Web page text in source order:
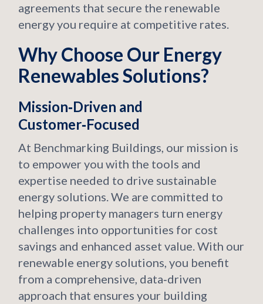
agreements that secure the renewable
energy you require at competitive rates.
Why Choose Our Energy
Renewables Solutions?
Mission‑Driven and
Customer‑Focused
At Benchmarking Buildings, our mission is
to empower you with the tools and
expertise needed to drive sustainable
energy solutions. We are committed to
helping property managers turn energy
challenges into opportunities for cost
savings and enhanced asset value. With our
renewable energy solutions, you benefit
from a comprehensive, data‑driven
approach that ensures your building